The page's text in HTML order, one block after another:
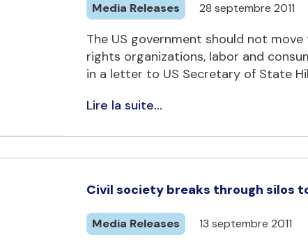
Media Releases 28 septembre 2011
The US government should not
rights organizations, labor and
in a letter to US Secretary of State
Lire la suite...
Civil society breaks through silos
Media Releases 13 septembre 2011